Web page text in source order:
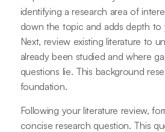
identifying a research area of
down the topic and adds depth to
Next, review existing literature to
already been studied and where
questions lie. This background
foundation.
Following your literature review,
concise research question. This